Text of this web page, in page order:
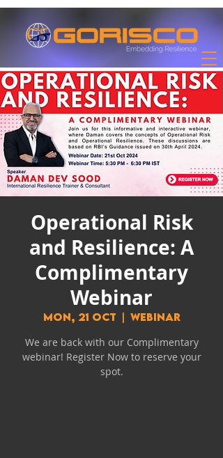
Operational Risk
and Resilience: A
Complimentary
Webinar
Mon, 21 Oct
  |
Webinar
We are back with our Complimentary
webinar! Register Now to reserve your
spot.